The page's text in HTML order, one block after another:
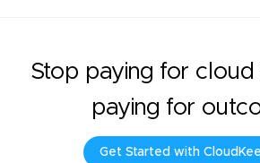
Stop paying for cloud
paying for
Get Started with